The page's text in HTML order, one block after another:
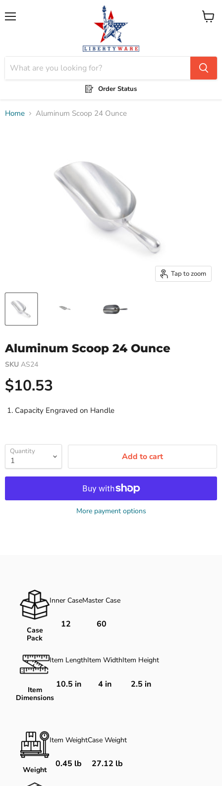
Order Status
View
Home Aluminum Scoop 24 Ounce
Tap to zoom
Aluminum Scoop 24 Ounce
SKU AS24
Current price
$10.53
Capacity Engraved on Handle
Quantity Add to cart
More payment options
Case
Pack
Inner Case
12
Master Case
60
Item
Dimensions
Item Length
10.5 in
Item Width
4in
Item Height
2.5 in
Weight
Item Weight
0.45 lb
Case Weight
27.12 lb